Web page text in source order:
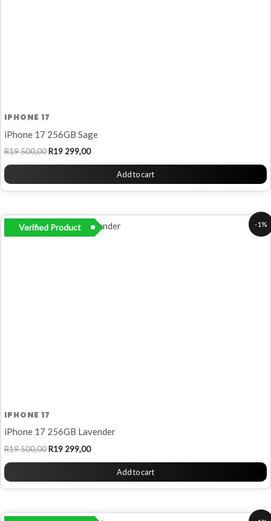
IPHONE 17
iPhone 17 256GB Sage
R19 500,00 R19 299,00
Add to cart
-1%
Verified Product
IPHONE 17
iPhone 17 256GB Lavender
R19 500,00
Original
price
R19 299,00
Current
price
Add to cart
Original Current